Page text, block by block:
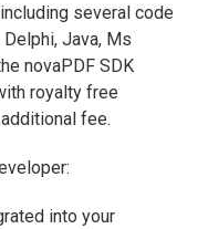
several code
Delphi, Java, Ms
novaPDF SDK
royalty free
fee.
into your